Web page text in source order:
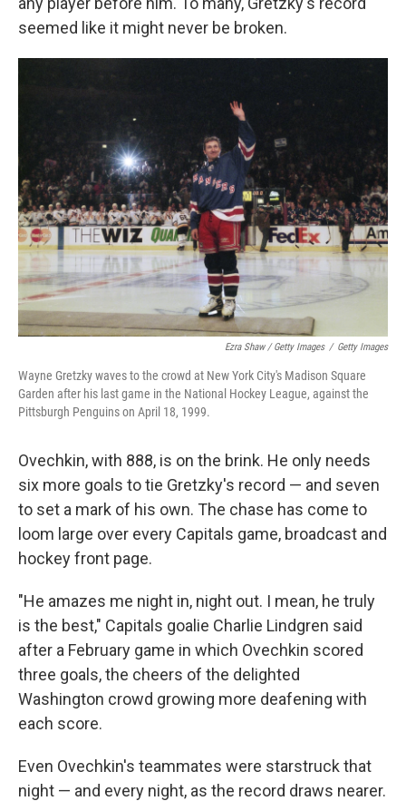
seemed like it might never be broken.
Ezra Shaw / Getty Images / Getty Images
Wayne Gretzky waves to the crowd at New York City's Madison Square
Garden after his last game in the National Hockey League, against the
Pittsburgh Penguins on April 18, 1999.
Ovechkin, with 888, is on the brink. He only needs
six more goals to tie Gretzky's record — and seven
to set a mark of his own. The chase has come to
loom large over every Capitals game, broadcast and
hockey front page.
"He amazes me night in, night out. I mean, he truly
is the best," Capitals goalie Charlie Lindgren said
after a February game in which Ovechkin scored
three goals, the cheers of the delighted
Washington crowd growing more deafening with
each score.
Even Ovechkin's teammates were starstruck that
night — and every night, as the record draws nearer.